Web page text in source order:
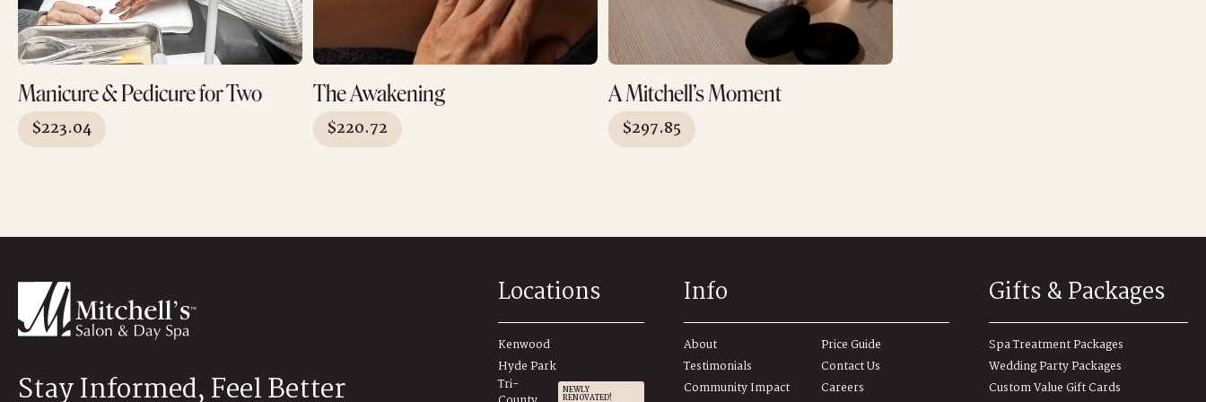
Manicure & Pedicure for Two
$223.04
The Awakening
$220.72
A Mitchell’s Moment
$297.85
Stay Informed, Feel Better
Locations
Kenwood
Hyde Park
Tri-
NEWLY
RENOVATED!
Info
About
Testimonials
Community Impact
Price Guide
Contact Us
Careers
Gifts & Packages
Spa Treatment Packages
Wedding Party Packages
Custom Value Gift Cards